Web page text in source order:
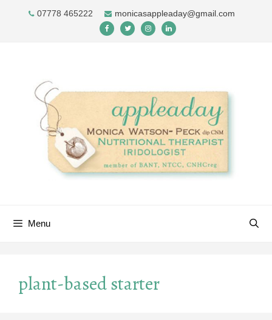
07778 465222 monicasappleaday@gmail.com
Menu
plant-based starter